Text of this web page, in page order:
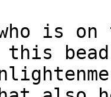
who is
bead